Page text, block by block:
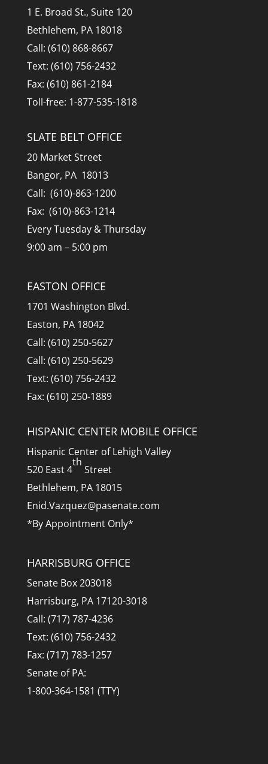
1 E. Broad St., Suite 120
Bethlehem, PA 18018
Call: (610) 868-8667
Text: (610) 756-2432
Fax: (610) 861-2184
Toll-free: 1-877-535-1818
SLATE BELT OFFICE
20 Market Street
Bangor, PA 18013
Call: (610)-863-1200
Fax: (610)-863-1214
Every Tuesday & Thursday
9:00 am – 5:00 pm
EASTON OFFICE
1701 Washington Blvd.
Easton, PA 18042
Call: (610) 250-5627
Call: (610) 250-5629
Text: (610) 756-2432
Fax: (610) 250-1889
HISPANIC CENTER MOBILE OFFICE
Hispanic Center of Lehigh Valley
520 East 4
th
Street
Bethlehem, PA 18015
Enid.Vazquez@pasenate.com
*By Appointment Only*
HARRISBURG OFFICE
Senate Box 203018
Harrisburg, PA 17120-3018
Call: (717) 787-4236
Text: (610) 756-2432
Fax: (717) 783-1257
Senate of PA:
1-800-364-1581 (TTY)